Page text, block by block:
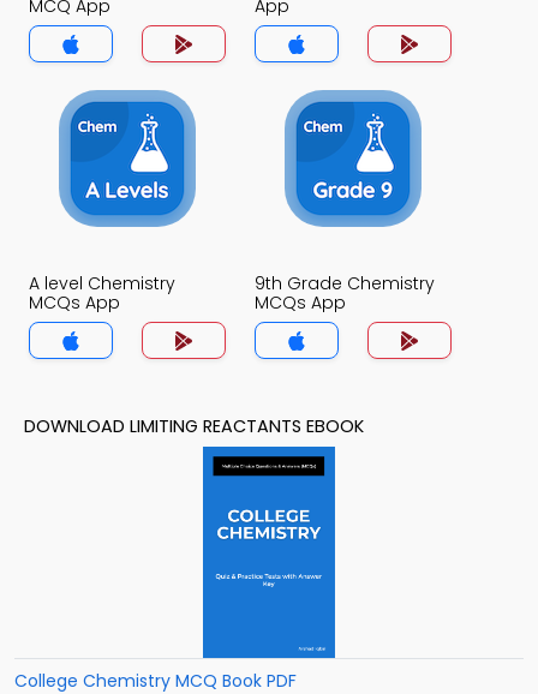
MCQ App
App
A level Chemistry
MCQs App
9th Grade Chemistry
MCQs App
DOWNLOAD LIMITING REACTANTS EBOOK
College Chemistry MCQ Book PDF